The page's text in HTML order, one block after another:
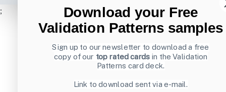
;
Download your Free
Validation Patterns samples
Sign up to our newsletter to download a free
copy of our top rated cards in the Validation
Patterns card deck.
Link to download sent via e-mail.